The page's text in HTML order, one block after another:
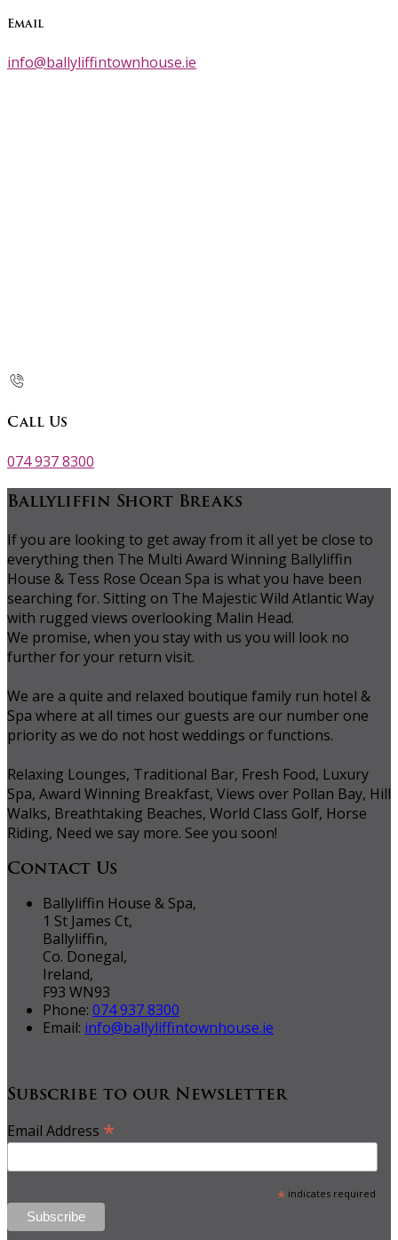
Email
info@ballyliffintownhouse.ie
Call Us
074 937 8300
Ballyliffin Short Breaks
If you are looking to get away from it all yet be close to
everything then The Multi Award Winning Ballyliffin
House & Tess Rose Ocean Spa is what you have been
searching for. Sitting on The Majestic Wild Atlantic Way
with rugged views overlooking Malin Head.
We promise, when you stay with us you will look no
further for your return visit.
We are a quite and relaxed boutique family run hotel &
Spa where at all times our guests are our number one
priority as we do not host weddings or functions.
Relaxing Lounges, Traditional Bar, Fresh Food, Luxury
Spa, Award Winning Breakfast, Views over Pollan Bay, Hill
Walks, Breathtaking Beaches, World Class Golf, Horse
Riding, Need we say more. See you soon!
Contact Us
Ballyliffin House & Spa,
1 St James Ct,
Ballyliffin,
Co. Donegal,
Ireland,
F93 WN93
Phone: 074 937 8300
Email: info@ballyliffintownhouse.ie
Subscribe to our Newsletter
Email Address *
*indicates required